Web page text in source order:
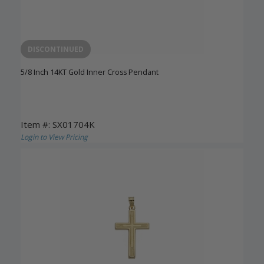
DISCONTINUED
5/8 Inch 14KT Gold Inner Cross Pendant
Item #: SX01704K
Login to View Pricing